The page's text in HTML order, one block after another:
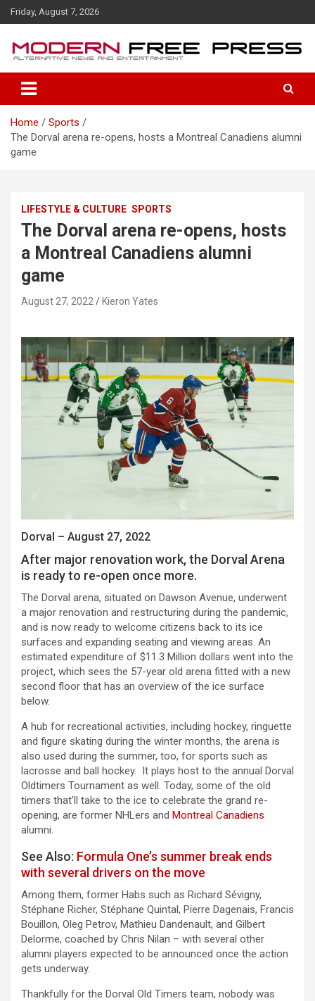
k
n
Friday, August 7, 2026
Home
Sports
The Dorval arena re-opens, hosts a Montreal Canadiens alumni
game
LIFESTYLE & CULTURE SPORTS
The Dorval arena re-opens, hosts
a Montreal Canadiens alumni
game
August 27, 2022 Kieron Yates
Dorval – August 27, 2022
After major renovation work, the Dorval Arena
is ready to re-open once more.
The Dorval arena, situated on Dawson Avenue, underwent
a major renovation and restructuring during the pandemic,
and is now ready to welcome citizens back to its ice
surfaces and expanding seating and viewing areas. An
estimated expenditure of $11.3 Million dollars went into the
project, which sees the 57-year old arena fitted with a new
second floor that has an overview of the ice surface
below.
A hub for recreational activities, including hockey, ringuette
and figure skating during the winter months, the arena is
also used during the summer, too, for sports such as
lacrosse and ball hockey. It plays host to the annual Dorval
Oldtimers Tournament as well. Today, some of the old
timers that’ll take to the ice to celebrate the grand re-
opening, are former NHLers and Montreal Canadiens
alumni.
See Also: Formula One’s summer break ends
with several drivers on the move
Among them, former Habs such as Richard Sévigny,
Stéphane Richer, Stéphane Quintal, Pierre Dagenais, Francis
Bouillon, Oleg Petrov, Mathieu Dandenault, and Gilbert
Delorme, coached by Chris Nilan – with several other
alumni players expected to be announced once the action
gets underway.
Thankfully for the Dorval Old Timers team, nobody was